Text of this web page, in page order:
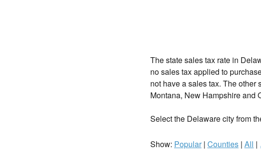
The state sales tax rate in
no sales tax applied to
not have a sales tax. The
Montana, New Hampshire and
Select the Delaware city from
Show: Popular| Counties | All |